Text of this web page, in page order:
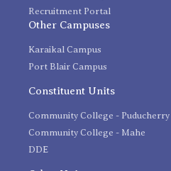
Recruitment Portal
Other Campuses
Karaikal Campus
Port Blair Campus
Constituent Units
Community College - Puducherry
Community College - Mahe
DDE